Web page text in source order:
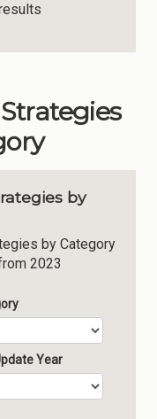
by
by Category
2023
Year
Year